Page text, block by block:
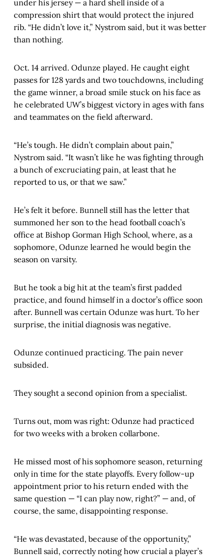
under his jersey — a hard shell inside of a
compression shirt that would protect the injured
rib. “He didn’t love it,” Nystrom said, but it was better
than nothing.
Oct. 14 arrived. Odunze played. He caught eight
passes for 128 yards and two touchdowns, including
the game winner, a broad smile stuck on his face as
he celebrated UW’s biggest victory in ages with fans
and teammates on the field afterward.
“He’s tough. He didn’t complain about pain,”
Nystrom said. “It wasn’t like he was fighting through
a bunch of excruciating pain, at least that he
reported to us, or that we saw.”
He’s felt it before. Bunnell still has the letter that
summoned her son to the head football coach’s
office at Bishop Gorman High School, where, as a
sophomore, Odunze learned he would begin the
season on varsity.
But he took a big hit at the team’s first padded
practice, and found himself in a doctor’s office soon
after. Bunnell was certain Odunze was hurt. To her
surprise, the initial diagnosis was negative.
Odunze continued practicing. The pain never
subsided.
They sought a second opinion from a specialist.
Turns out, mom was right: Odunze had practiced
for two weeks with a broken collarbone.
He missed most of his sophomore season, returning
only in time for the state playoffs. Every follow-up
appointment prior to his return ended with the
same question — “I can play now, right?” — and, of
course, the same, disappointing response.
“He was devastated, because of the opportunity,”
Bunnell said, correctly noting how crucial a player’s